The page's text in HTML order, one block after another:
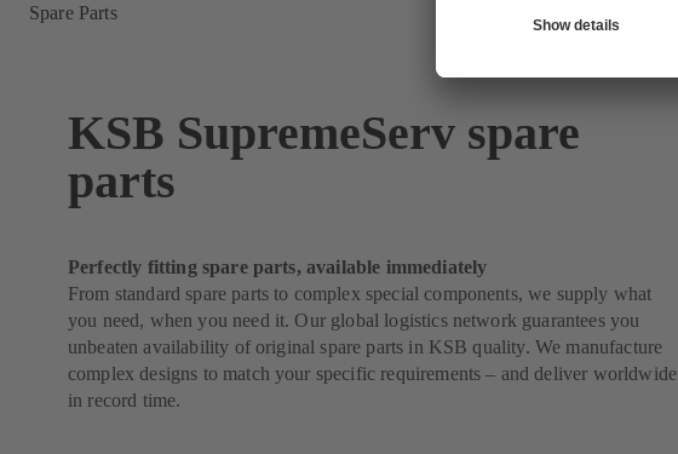
Spare Parts
KSB SupremeServ spare
parts
Perfectly fitting spare parts, available immediately
From standard spare parts to complex special components, we supply what
you need, when you need it. Our global logistics network guarantees you
unbeaten availability of original spare parts in KSB quality. We manufacture
complex designs to match your specific requirements – and deliver worldwide
in record time.